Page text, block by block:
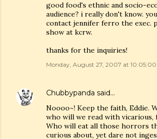
good food's ethnic and socio-
audience? i really don't know.
contact jennifer ferro the exec.
show at kcrw.
thanks for the inquiries!
Monday, August 27, 2007 at
Chubbypanda said…
Noooo~! Keep the faith, Eddie.
who will we read with vicarious,
Who will eat all those horrors
curious about, yet dare not